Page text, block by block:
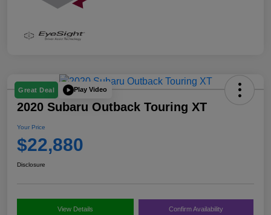
Great Deal Play Video
2020 Subaru Outback Touring XT
Your Price
$22,880
Disclosure
View Details Confirm Availability